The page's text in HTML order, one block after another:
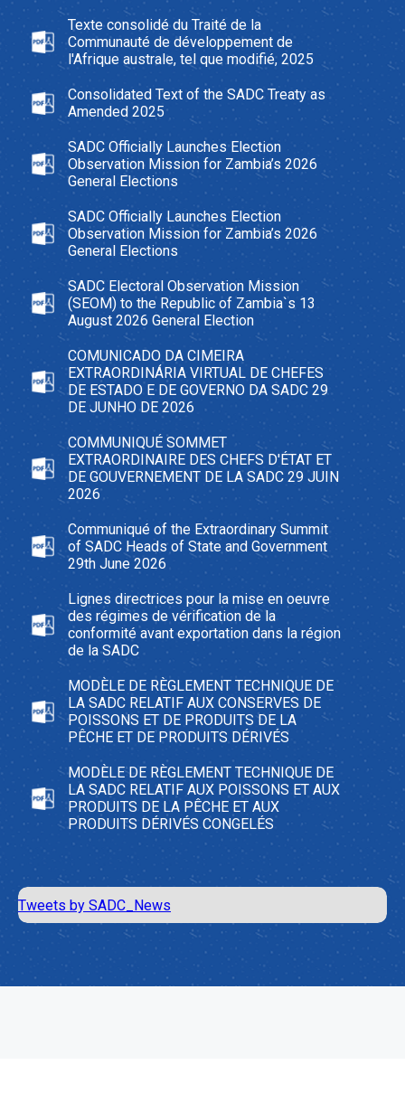
Texte consolidé du Traité de la
Communauté de développement de
l'Afrique australe, tel que modifié, 2025
Consolidated Text of the SADC Treaty as
Amended 2025
SADC Officially Launches Election
Observation Mission for Zambia’s 2026
General Elections
SADC Officially Launches Election
Observation Mission for Zambia’s 2026
General Elections
SADC Electoral Observation Mission
(SEOM) to the Republic of Zambia`s 13
August 2026 General Election
COMUNICADO DA CIMEIRA
EXTRAORDINÁRIA VIRTUAL DE CHEFES
DE ESTADO E DE GOVERNO DA SADC 29
DE JUNHO DE 2026
COMMUNIQUÉ SOMMET
EXTRAORDINAIRE DES CHEFS D'ÉTAT ET
DE GOUVERNEMENT DE LA SADC 29 JUIN
2026
Communiqué of the Extraordinary Summit
of SADC Heads of State and Government
29th June 2026
Lignes directrices pour la mise en oeuvre
des régimes de vérification de la
conformité avant exportation dans la région
de la SADC
MODÈLE DE RÈGLEMENT TECHNIQUE DE
LA SADC RELATIF AUX CONSERVES DE
POISSONS ET DE PRODUITS DE LA
PÊCHE ET DE PRODUITS DÉRIVÉS
MODÈLE DE RÈGLEMENT TECHNIQUE DE
LA SADC RELATIF AUX POISSONS ET AUX
PRODUITS DE LA PÊCHE ET AUX
PRODUITS DÉRIVÉS CONGELÉS
Tweets by SADC_News